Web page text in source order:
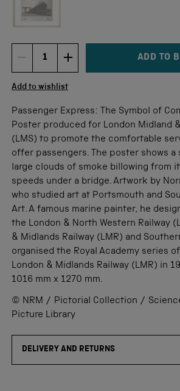
DECREMENT ITEM QUANTITY
Quantity INCREMENT ITEM
ADD TO
Add to wishlist
Passenger Express: The Symbol of
Poster produced for London Midland
(LMS) to promote the comfortable
offer passengers. The poster shows a
large clouds of smoke billowing from
speeds under a bridge. Artwork by
who studied art at Portsmouth and
Art. A famous marine painter, he
the London & North Western Railway
& Midlands Railway (LMR) and
organised the Royal Academy series
London & Midlands Railway (LMR) in
1016 mm x 1270 mm.
© NRM / Pictorial Collection /
Picture Library
DELIVERY AND RETURNS